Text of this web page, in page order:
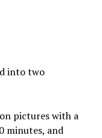
into two
pictures with a
minutes, and